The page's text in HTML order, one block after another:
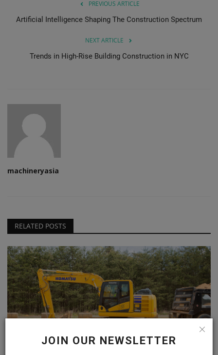
JOIN OUR NEWSLETTER
PREVIOUS ARTICLE
Artificial Intelligence Shaping The Construction Spectrum
NEXT ARTICLE
Trends in High-Rise Building Construction in NYC
machineryasia
RELATED POSTS